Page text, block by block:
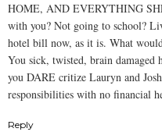
HOME, AND EVERYTHING
with you? Not going to school?
hotel bill now, as it is. What
You sick, twisted, brain damaged
you DARE critize Lauryn and
responsibilities with no financial
Reply